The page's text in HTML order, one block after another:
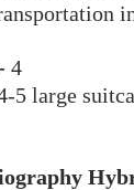
4
5 large